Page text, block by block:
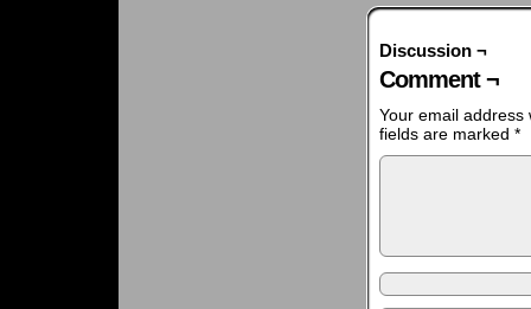
Discussion ¬
Comment ¬
Your email address
fields are marked *